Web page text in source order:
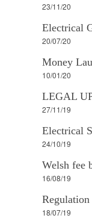
23/11/20
Electrical
20/07/20
Money
10/01/20
LEGAL
27/11/19
Electrical
24/10/19
Welsh fee
16/08/19
Regulation
18/07/19